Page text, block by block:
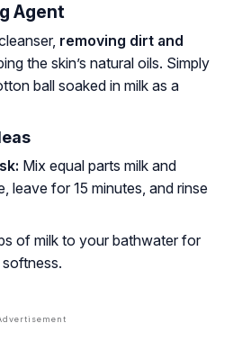
Agent
removing dirt and
the skin’s natural oils. Simply
ball soaked in milk as a
Mix equal parts milk and
leave for 15 minutes, and rinse
of milk to your bathwater for